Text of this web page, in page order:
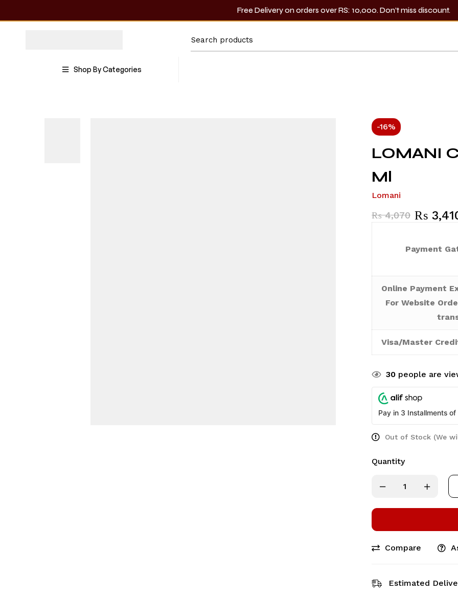
Free Delivery on orders over RS: 10,000. Don’t miss discount.
Shop By Categories
-16%
LOMANI
Ml
Lomani
₨4,070 ₨
Payment
Online Payment
For Website
Visa/Master
30 people are
Pay in 3 Installments of
Out of Stock (We
Quantity
Compare
Estimated